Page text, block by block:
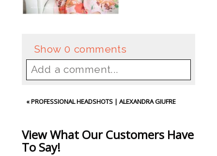
Show 0 comments
Add a comment...
never
shared. Required fields are
«PROFESSIONAL HEADSHOTS | ALEXANDRA GIUFRE
View What Our Customers Have
To Say!